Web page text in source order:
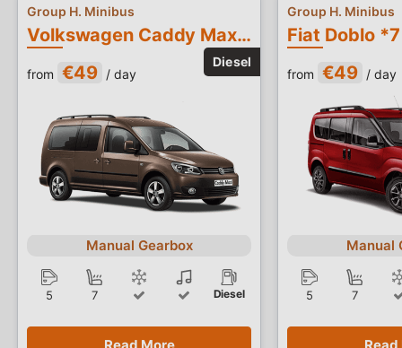
Volkswagen Caddy Maxi *7 Seater*
Group H. Minibus
from €49 / day
Manual Gearbox
5 7 Diesel
Fiat Doblo
Group H. Minibus
from €49 / day
Manual
5 7